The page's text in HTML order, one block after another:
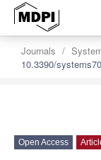
Journals
10.3390/
Open Access